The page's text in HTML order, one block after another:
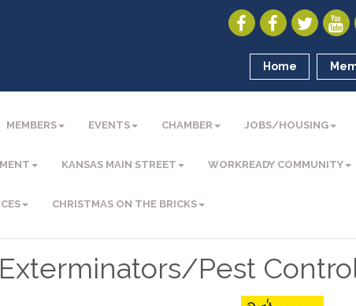
Home
MEMBERS EVENTS CHAMBER JOBS/HOUSING
KANSAS MAIN STREET WORKREADY COMMUNITY
CHRISTMAS ON THE BRICKS
Exterminators/Pest